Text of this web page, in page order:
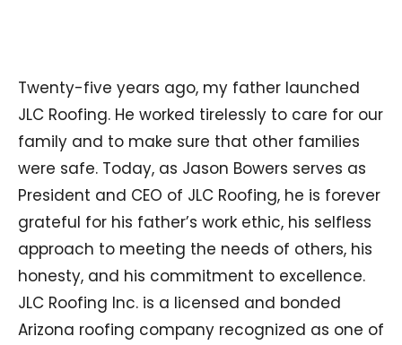
Twenty-five years ago, my father launched
JLC Roofing. He worked tirelessly to care for our
family and to make sure that other families
were safe. Today, as Jason Bowers serves as
President and CEO of JLC Roofing, he is forever
grateful for his father’s work ethic, his selfless
approach to meeting the needs of others, his
honesty, and his commitment to excellence.
JLC Roofing Inc. is a licensed and bonded
Arizona roofing company recognized as one of